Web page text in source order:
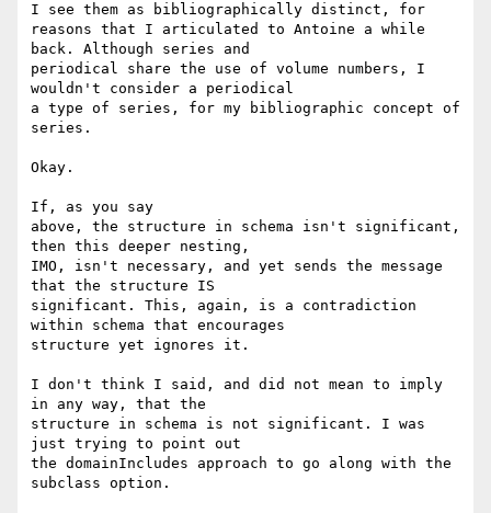
I see them as bibliographically distinct, for
reasons that I articulated to Antoine a while
back. Although series and
periodical share the use of volume numbers, I
wouldn't consider a periodical
a type of series, for my bibliographic concept of
series.
Okay.
If, as you say
above, the structure in schema isn't significant,
then this deeper nesting,
IMO, isn't necessary, and yet sends the message
that the structure IS
significant. This, again, is a contradiction
within schema that encourages
structure yet ignores it.
I don't think I said, and did not mean to imply
in any way, that the
structure in schema is not significant. I was
just trying to point out
the domainIncludes approach to go along with the
subclass option.